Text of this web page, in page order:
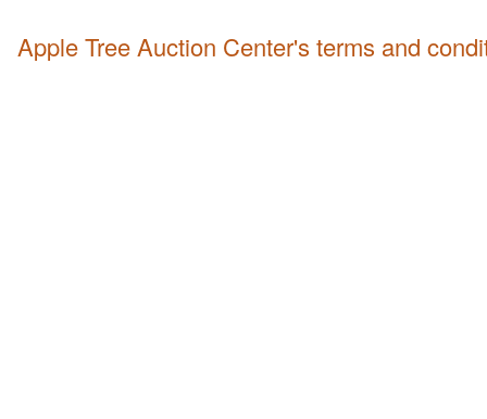
Apple Tree Auction Center's terms and